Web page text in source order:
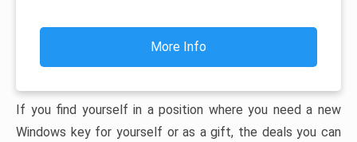
More Info
If you find yourself in a position where you need a new
Windows key for yourself or as a gift, the deals you can